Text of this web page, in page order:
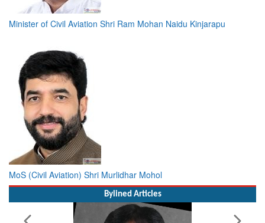
Minister of Civil Aviation Shri Ram Mohan Naidu Kinjarapu
MoS (Civil Aviation) Shri Murlidhar Mohol
Bylined Articles